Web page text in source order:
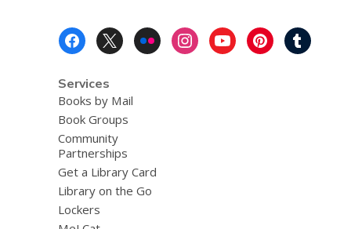
Services
Books by Mail
Book Groups
Community
Partnerships
Get a Library Card
Library on the Go
Lockers